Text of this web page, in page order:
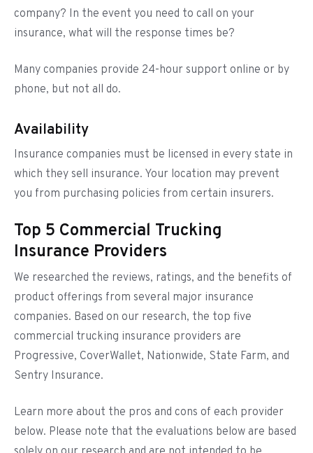
company? In the event you need to call on your
insurance, what will the response times be?
Many companies provide 24-hour support online or by
phone, but not all do.
Availability
Insurance companies must be licensed in every state in
which they sell insurance. Your location may prevent
you from purchasing policies from certain insurers.
Top 5 Commercial Trucking
Insurance Providers
We researched the reviews, ratings, and the benefits of
product offerings from several major insurance
companies. Based on our research, the top five
commercial trucking insurance providers are
Progressive, CoverWallet, Nationwide, State Farm, and
Sentry Insurance.
Learn more about the pros and cons of each provider
below. Please note that the evaluations below are based